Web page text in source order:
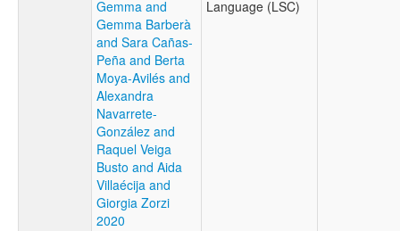
Gemma and
Gemma Barberà
and Sara Cañas-
Peña and Berta
Moya-Avilés and
Alexandra
Navarrete-
González and
Raquel Veiga
Busto and Aida
Villaécija and
Giorgia Zorzi
2020
Language (LSC)